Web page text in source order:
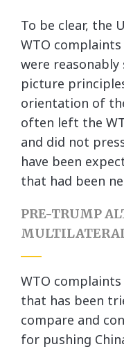
To be clear, the
WTO
were
picture
orientation of
often left the
and did not
have been
that had been
PRE-TRUMP
WTO
that has been
compare and
for pushing